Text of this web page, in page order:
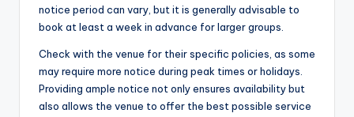
notice period can vary, but it is generally advisable to
book at least a week in advance for larger groups.
Check with the venue for their specific policies, as some
may require more notice during peak times or holidays.
Providing ample notice not only ensures availability but
also allows the venue to offer the best possible service